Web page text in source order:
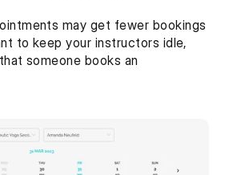
may get fewer bookings
to keep your instructors idle,
someone books an